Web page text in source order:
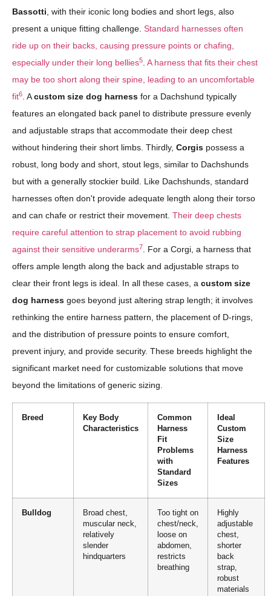
Bassotti , with their iconic long bodies and short legs, also
present a unique fitting challenge. Standard harnesses often
ride up on their backs, causing pressure points or chafing,
especially under their long bellies5 A harness that fits their chest
may be too short along their spine, leading to an uncomfortable
fit6 . Acustom size dog harness for a Dachshund typically
features an elongated back panel to distribute pressure evenly
and adjustable straps that accommodate their deep chest
without hindering their short limbs. Thirdly, Corgis possess a
robust, long body and short, stout legs, similar to Dachshunds
but with a generally stockier build. Like Dachshunds, standard
harnesses often don't provide adequate length along their torso
and can chafe or restrict their movement. Their deep chests
require careful attention to strap placement to avoid rubbing
against their sensitive underarms7
. For a Corgi, a harness that
offers ample length along the back and adjustable straps to
clear their front legs is ideal. In all these cases, a custom size
dog harness goes beyond just altering strap length; it involves
rethinking the entire harness pattern, the placement of D-rings,
and the distribution of pressure points to ensure comfort,
prevent injury, and provide security. These breeds highlight the
significant market need for customizable solutions that move
beyond the limitations of generic sizing.
Breed
Key Body
Characteristics
Common
Harness
Fit
Problems
with
Standard
Sizes
Ideal
Custom
Size
Harness
Features
Bulldog
Broad chest,
muscular neck,
relatively
slender
hindquarters
Too tight on
chest/neck,
loose on
abdomen,
restricts
breathing
Highly
adjustable
chest,
shorter
back
strap,
robust
materials